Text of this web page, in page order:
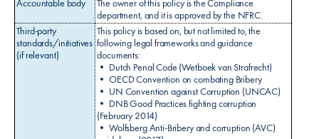
Accountable body
The owner of this policy is the Compliance
department, and it is approved by the NFRC.
Third-party
standards/initiatives
(if relevant)
This policy is based on, but not limited to, the
following legal frameworks and guidance
documents:
• Dutch Penal Code (Wetboek van Strafrecht)
• OECD Convention on combating Bribery
• UN Convention against Corruption (UNCAC)
• DNB Good Practices fighting corruption
(February 2014)
• Wolfsberg Anti-Bribery and corruption (AVC)